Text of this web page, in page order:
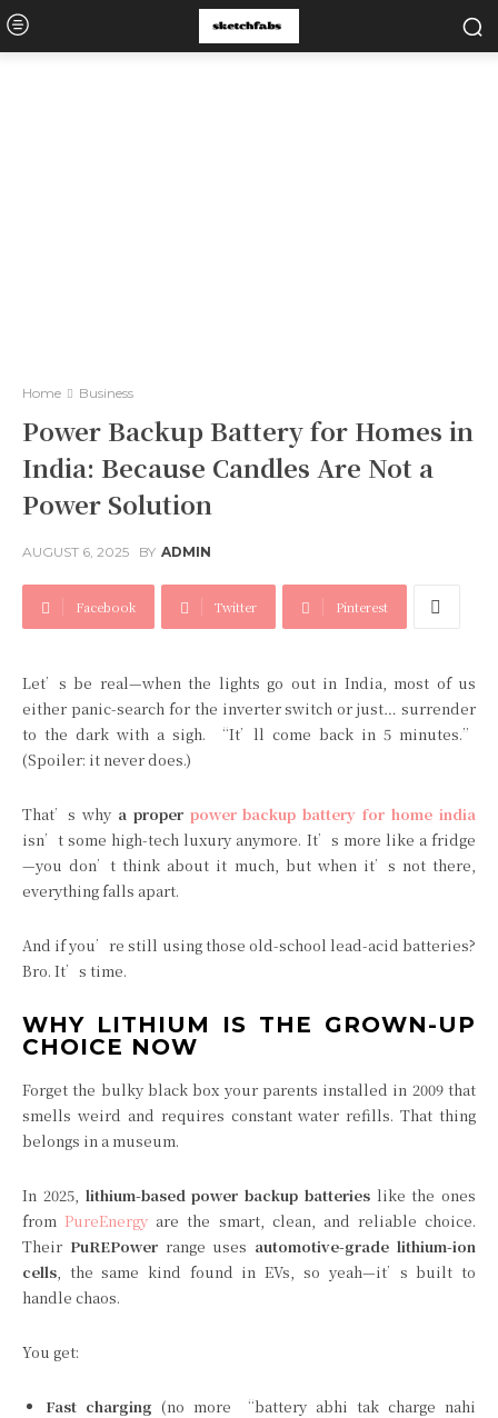
Home Business
Power Backup Battery for Homes in
India: Because Candles Are Not a
Power Solution
AUGUST 6, 2025 BY ADMIN
Facebook Twitter Pinterest
Let’s be real—when the lights go out in India, most of us
either panic-search for the inverter switch or just… surrender
to the dark with a sigh. “It’ll come back in 5 minutes.”
(Spoiler: it never does.)
That’s why a properpower backup battery for home india
isn’t some high-tech luxury anymore. It’s more like a fridge
—you don’t think about it much, but when it’s not there,
everything falls apart.
And if you’re still using those old-school lead-acid batteries?
Bro. It’s time.
WHY LITHIUM IS THE GROWN-UP
CHOICE NOW
Forget the bulky black box your parents installed in 2009 that
smells weird and requires constant water refills. That thing
belongs in a museum.
In 2025, lithium-based power backup batterieslike the ones
from PureEnergy are the smart, clean, and reliable choice.
Their PuREPowerrange uses automotive-grade lithium-ion
cells, the same kind found in EVs, so yeah—it’s built to
handle chaos.
You get:
Fast charging (no more “battery abhi tak charge nahi